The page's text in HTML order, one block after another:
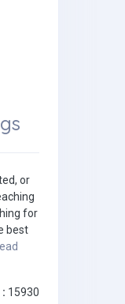
or
for
best
15930